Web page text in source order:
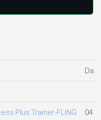
FLiNG